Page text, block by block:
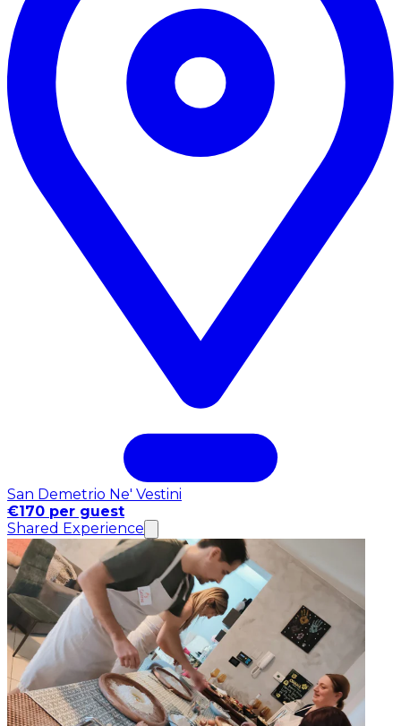
San Demetrio Ne' Vestini
€170 per guest
Shared Experience